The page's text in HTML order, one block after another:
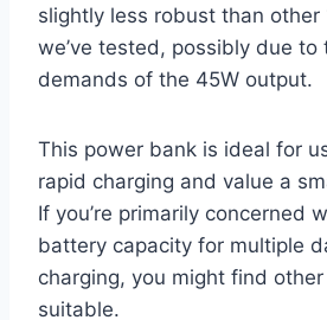
slightly less robust than
we’ve tested, possibly due to
demands of the 45W output.
This power bank is ideal for
rapid charging and value a
If you’re primarily concerned
battery capacity for multiple
charging, you might find
suitable.